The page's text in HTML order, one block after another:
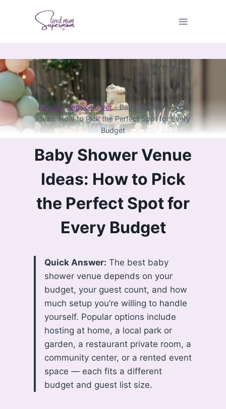
Home -Baby Shower-Baby Shower Venue
Ideas: How to Pick the Perfect Spot for Every
Budget
Baby Shower Venue
Ideas: How to Pick
the Perfect Spot for
Every Budget
Quick Answer: The best baby
shower venue depends on your
budget, your guest count, and how
much setup you’re willing to handle
yourself. Popular options include
hosting at home, a local park or
garden, a restaurant private room, a
community center, or a rented event
space — each fits a different
budget and guest list size.